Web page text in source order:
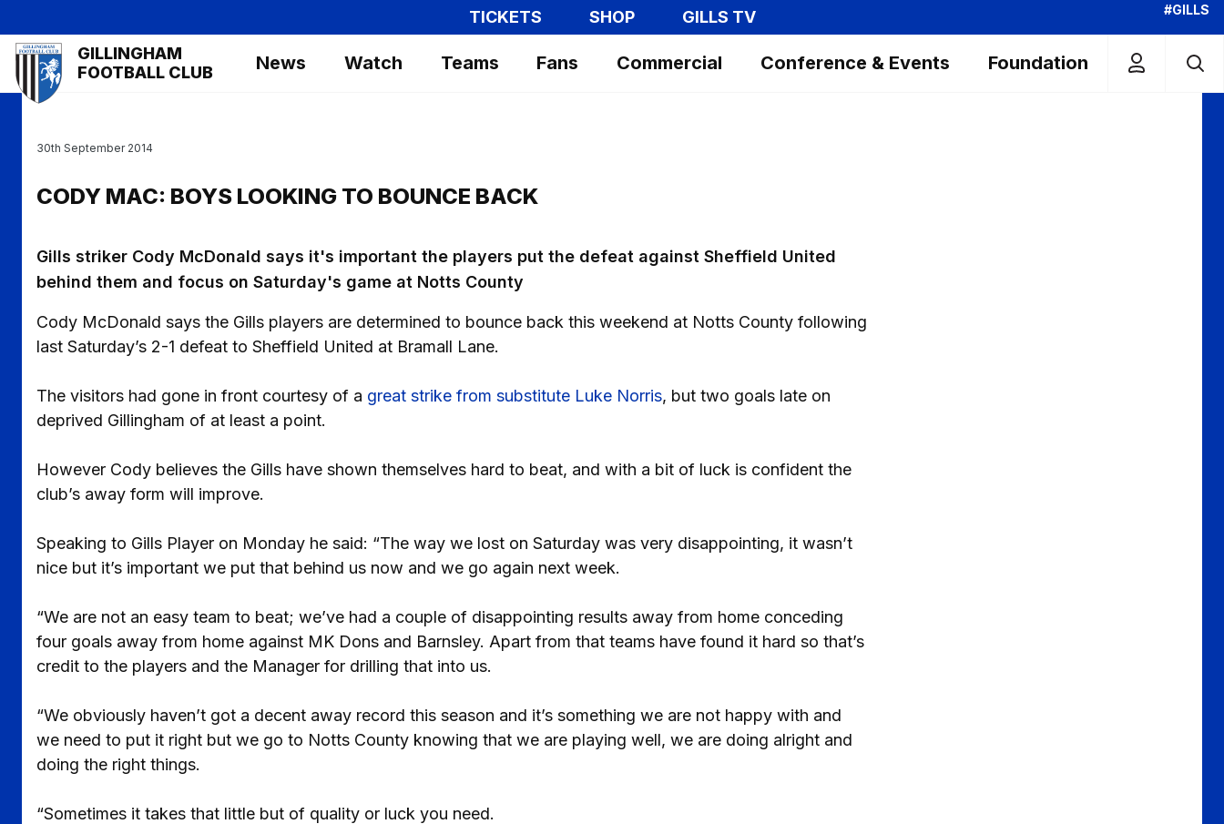
to
main
content
TICKETS SHOP GILLS TV #GILLS
Mega
Navigation
GILLINGHAM
FOOTBALL CLUB
News Watch Teams Fans Commercial Conference & Events Foundation
CODY MAC: BOYS LOOKING TO BOUNCE BACK
30th September 2014
Gills striker Cody McDonald says it's important the players put the defeat against Sheffield United
behind them and focus on Saturday's game at Notts County
Cody McDonald says the Gills players are determined to bounce back this weekend at Notts County following
last Saturday’s 2-1 defeat to Sheffield United at Bramall Lane.
The visitors had gone in front courtesy of a great strike from substitute Luke Norris, but two goals late on
deprived Gillingham of at least a point.
However Cody believes the Gills have shown themselves hard to beat, and with a bit of luck is confident the
club’s away form will improve.
Speaking to Gills Player on Monday he said: “The way we lost on Saturday was very disappointing, it wasn’t
nice but it’s important we put that behind us now and we go again next week.
“We are not an easy team to beat; we’ve had a couple of disappointing results away from home conceding
four goals away from home against MK Dons and Barnsley. Apart from that teams have found it hard so that’s
credit to the players and the Manager for drilling that into us.
“We obviously haven’t got a decent away record this season and it’s something we are not happy with and
we need to put it right but we go to Notts County knowing that we are playing well, we are doing alright and
doing the right things.
“Sometimes it takes that little but of quality or luck you need.